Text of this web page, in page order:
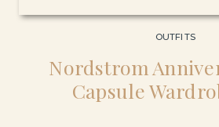
Nordstrom
Capsule
OUTFITS